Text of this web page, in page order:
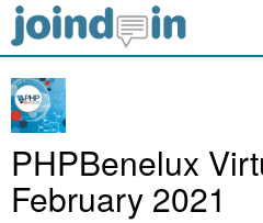
PHPBenelux
February 2021